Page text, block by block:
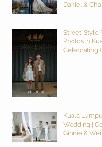
Daniel &
Street-Style
Photos in
Celebrating
Kuala
Wedding |
Ginnie &